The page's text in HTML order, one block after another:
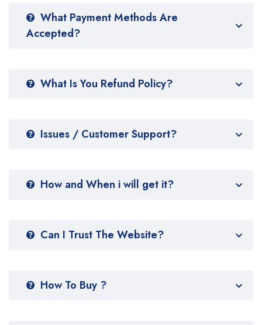
What Payment Methods Are
Accepted?
What Is You Refund Policy?
Issues / Customer Support?
How and When i will get it?
Can I Trust The Website?
How To Buy ?